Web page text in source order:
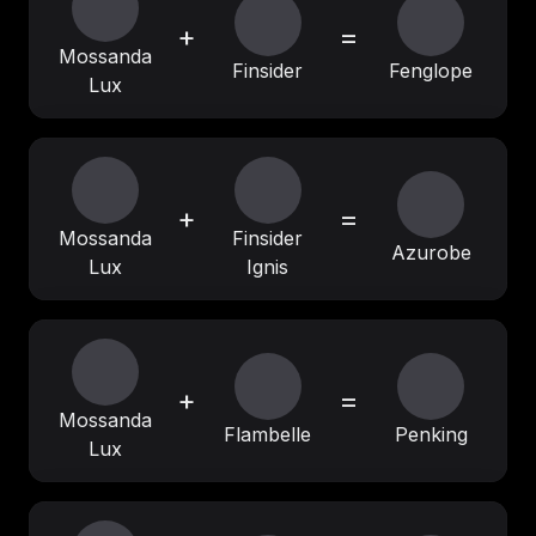
Mossanda
Lux
+
Finsider
=
Fenglope
Mossanda
Lux
+
Finsider
Ignis
=
Azurobe
Mossanda
Lux
+
Flambelle
=
Penking